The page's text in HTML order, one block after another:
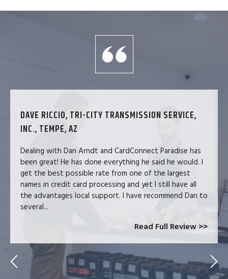
DAVE RICCIO, TRI-CITY TRANSMISSION SERVICE,
INC., TEMPE, AZ
Dealing with Dan Arndt and CardConnect Paradise has
been great! He has done everything he said he would. I
get the best possible rate from one of the largest
names in credit card processing and yet I still have all
the advantages local support. I have recommend Dan to
several...
Read Full Review >>